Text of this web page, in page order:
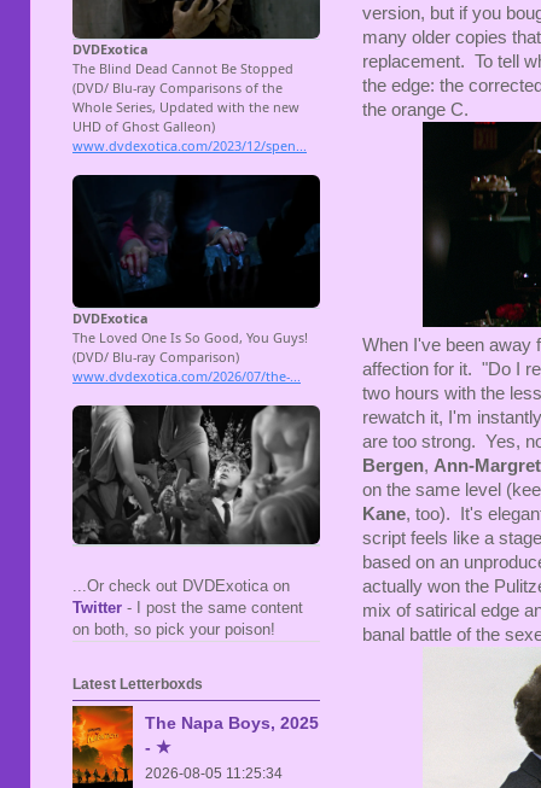
version, but if you
many older copies
replacement. To tell
the edge: the
the orange C.
When I've been away
affection for it. "Do I
two hours with the
rewatch it, I'm
are too strong. Yes,
Bergen, Ann-Margret
on the same level
Kane, too). It's
script feels like a
based on an
actually won the
mix of satirical edge
banal battle of the
...Or check out DVDExotica on
Twitter - I post the same content
on both, so pick your poison!
Latest Letterboxds
The Napa Boys, 2025
- ★
2026-08-05 11:25:34